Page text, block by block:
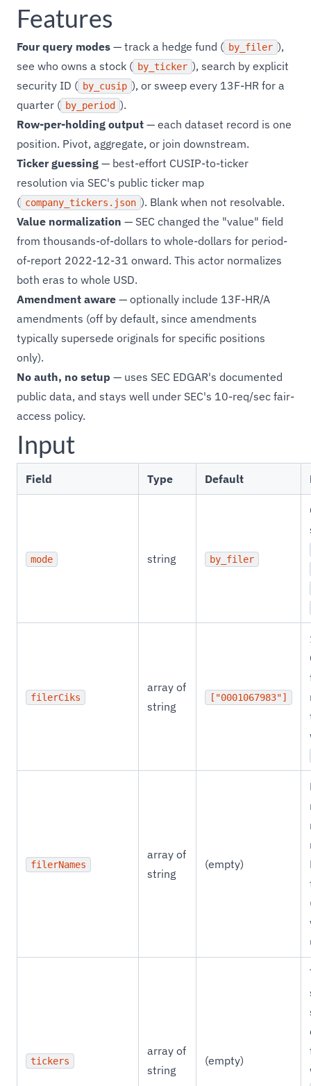
Features
Four query modes — track a hedge fund ( by_filer ),
see who owns a stock ( by_ticker ), search by explicit
security ID ( by_cusip ), or sweep every 13F-HR for a
quarter ( by_period ).
Row-per-holding output — each dataset record is one
position. Pivot, aggregate, or join downstream.
Ticker guessing — best-effort CUSIP-to-ticker
resolution via SEC's public ticker map
( company_tickers.json ). Blank when not resolvable.
Value normalization — SEC changed the "value" field
from thousands-of-dollars to whole-dollars for period-
of-report 2022-12-31 onward. This actor normalizes
both eras to whole USD.
Amendment aware — optionally include 13F-HR/A
amendments (off by default, since amendments
typically supersede originals for specific positions
only).
No auth, no setup — uses SEC EDGAR's documented
public data, and stays well under SEC's 10-req/sec fair-
access policy.
Input
Field Type Default
mode string by_filer
filerCiks
array of
string
["0001067983"]
filerNames
array of
string
(empty)
tickers
array of
string
(empty)